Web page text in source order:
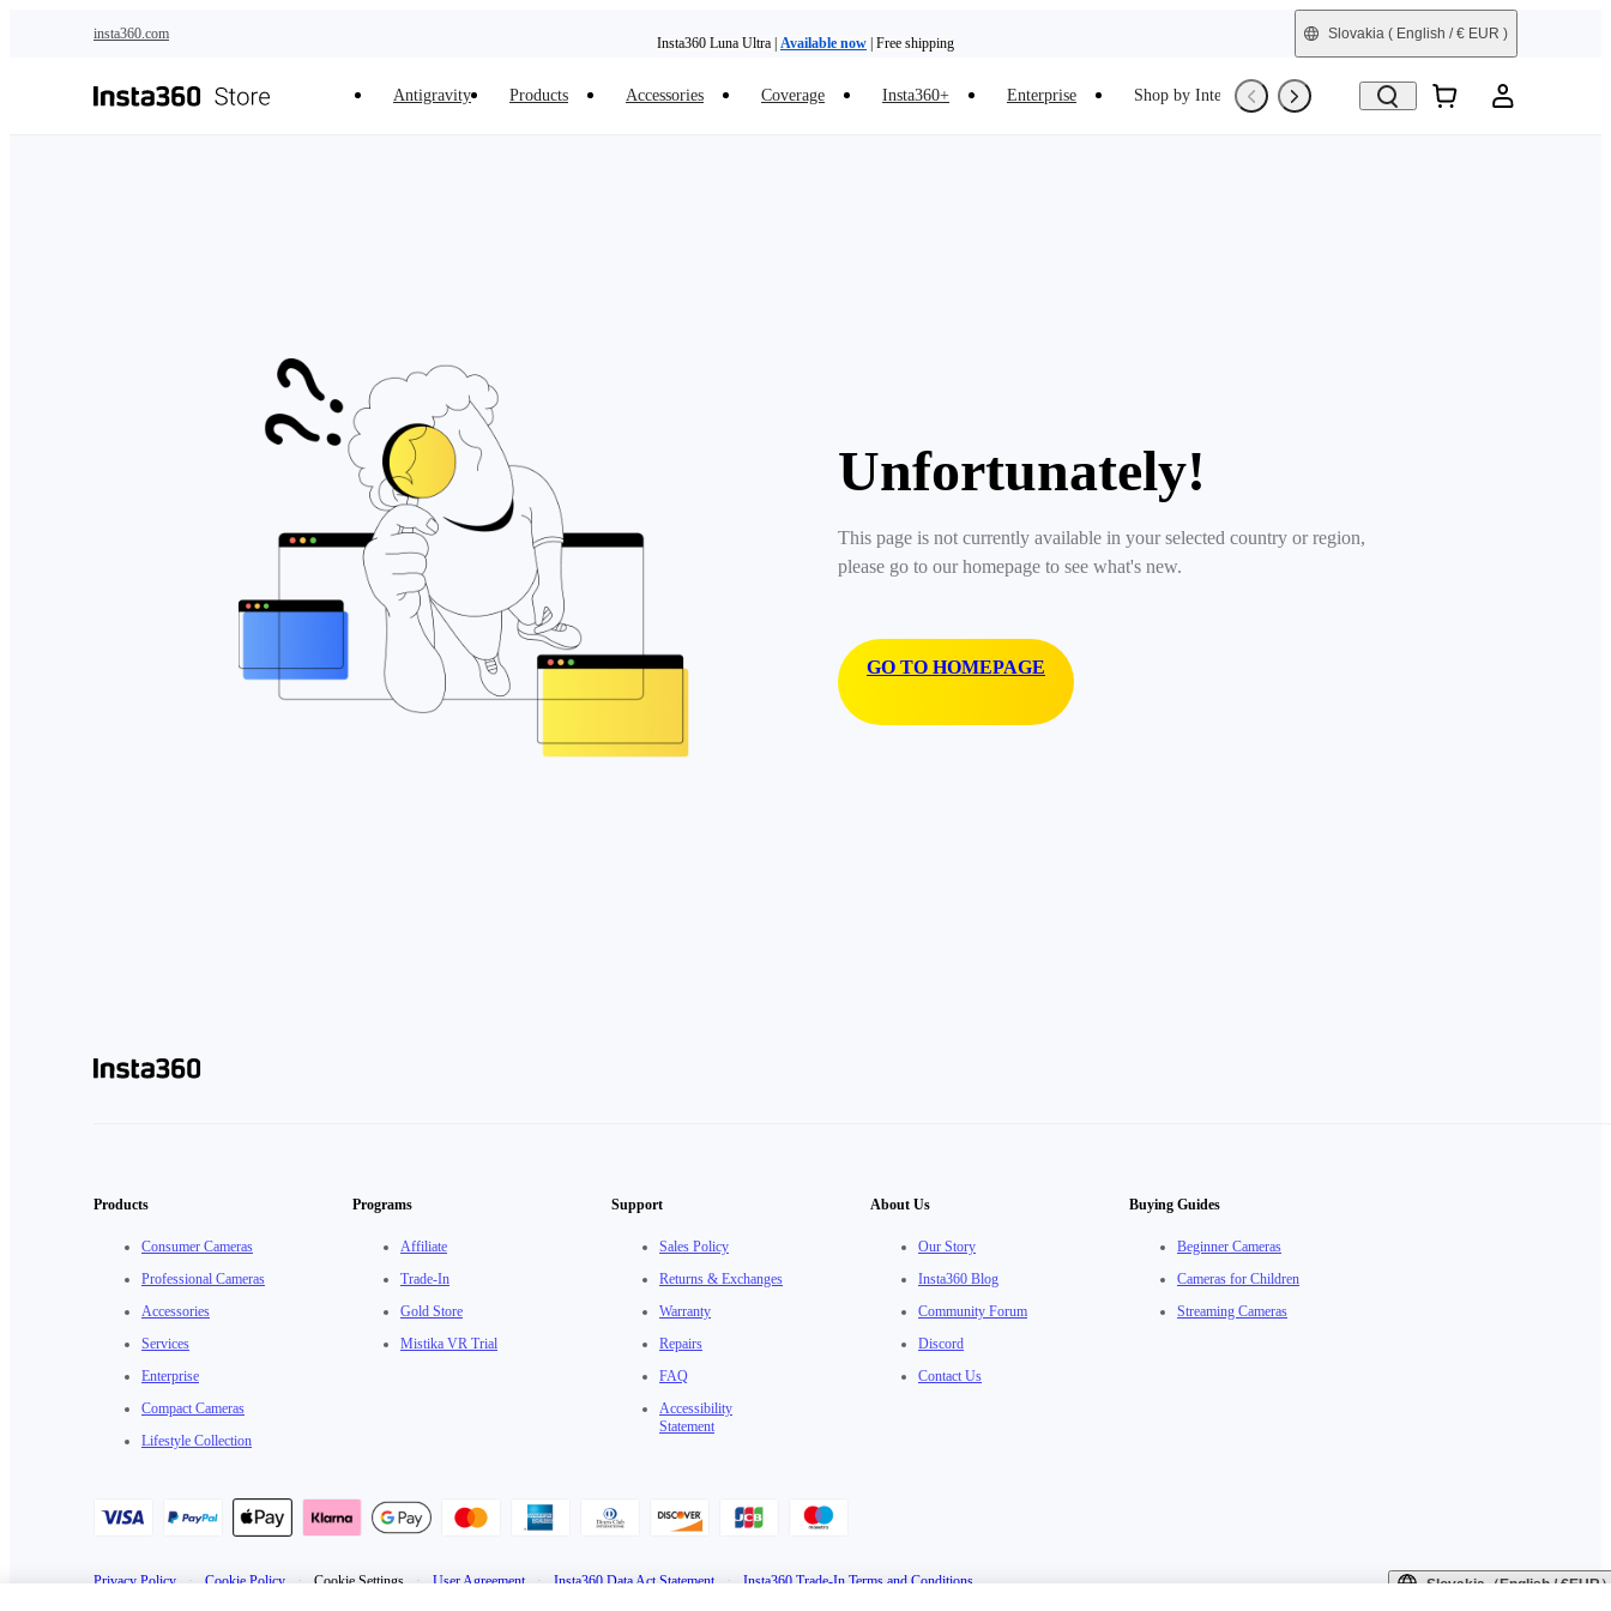
insta360.com
Insta360 Luna Ultra | Available now | Free shipping
Slovakia ( English / € EUR )
Antigravity Products Accessories Coverage Insta360+ Enterprise Shop by Interest Trade-In Refurbished
Unfortunately!
This page is not currently available in your selected country or region,
please go to our homepage to see what's new.
GO TO HOMEPAGE
Products
Consumer Cameras
Professional Cameras
Accessories
Services
Enterprise
Compact Cameras
Lifestyle Collection
Programs
Affiliate
Trade-In
Gold Store
Mistika VR Trial
Support
Sales Policy
Returns & Exchanges
Warranty
Repairs
FAQ
Accessibility
Statement
About Us
Our Story
Insta360 Blog
Community Forum
Discord
Contact Us
Buying Guides
Beginner Cameras
Cameras for Children
Streaming Cameras
Privacy Policy · Cookie Policy · Cookie Settings · User Agreement · Insta360 Data Act Statement · Insta360 Trade-In Terms and Conditions Slovakia（English / €EUR